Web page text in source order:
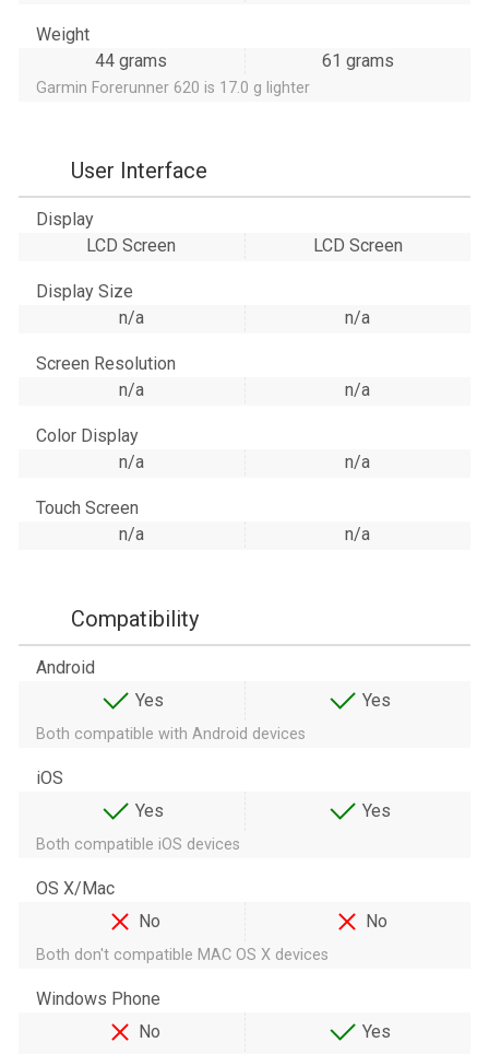
Weight
44 grams
61 grams
Garmin Forerunner 620 is 17.0 g lighter
User Interface
Display
LCD Screen
LCD Screen
Display Size
n/a
n/a
Screen Resolution
n/a
n/a
Color Display
n/a
n/a
Touch Screen
n/a
n/a
Compatibility
Android
Yes
Yes
Both compatible with Android devices
iOS
Yes
Yes
Both compatible iOS devices
OS X/Mac
No
No
Both don't compatible MAC OS X devices
Windows Phone
No
Yes